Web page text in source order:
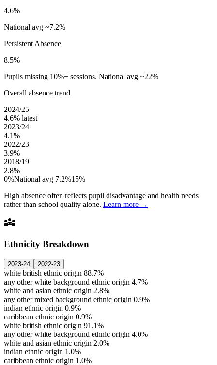
4.6%
National avg ~7.2%
Persistent Absence
8.5%
Pupils missing 10%+ sessions. National avg ~22%
Overall absence trend
2024/25
4.6% latest
2023/24
4.1%
2022/23
3.9%
2018/19
2.8%
0%National avg 7.2%15%
High absence often reflects pupil disadvantage and health needs
rather than school quality alone. Learn more →
diversity_3
Ethnicity Breakdown
2023-24 2022-23
white british ethnic origin 88.7%
any other white background ethnic origin 4.7%
white and asian ethnic origin 2.8%
any other mixed background ethnic origin 0.9%
indian ethnic origin 0.9%
caribbean ethnic origin 0.9%
white british ethnic origin 91.1%
any other white background ethnic origin 4.0%
white and asian ethnic origin 2.0%
indian ethnic origin 1.0%
caribbean ethnic origin 1.0%